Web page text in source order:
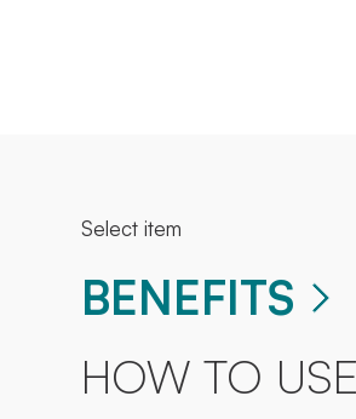
Select item
BENEFITS
HOW TO USE